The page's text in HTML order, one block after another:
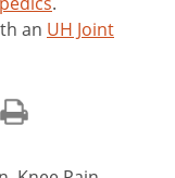
an UH Joint